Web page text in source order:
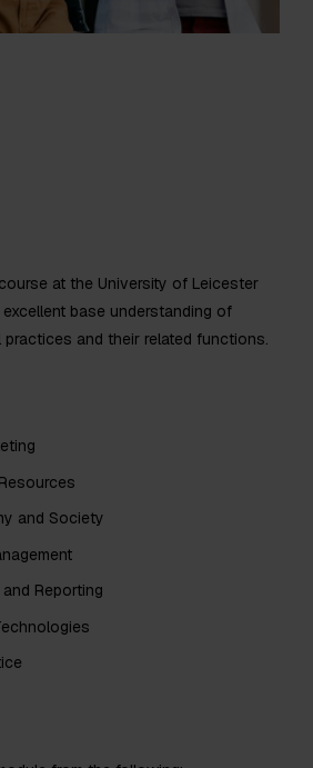
at the University of Leicester
base understanding of
practices and their related functions.
and Society
Reporting